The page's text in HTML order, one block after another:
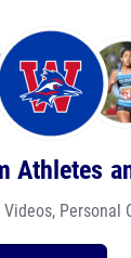
Athletes
Personal